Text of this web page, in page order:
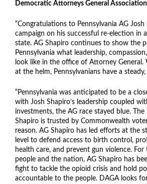
Democratic Attorneys General
“Congratulations to Pennsylvania AG Josh
campaign on his successful re-election in
state. AG Shapiro continues to show the
Pennsylvania what leadership,
look like in the office of Attorney General.
at the helm, Pennsylvanians have a steady,
“Pennsylvania was anticipated to be a
with Josh Shapiro’s leadership coupled
investments, the AG race stayed blue.
Shapiro is trusted by Commonwealth
reason. AG Shapiro has led efforts at the
level to defend access to birth control,
health care, and prevent gun violence.
people and the nation, AG Shapiro has
fight to tackle the opioid crisis and hold
accountable to the people. DAGA looks